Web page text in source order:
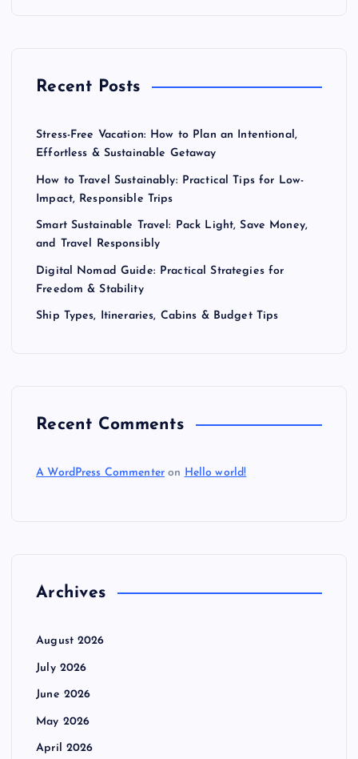
Recent Posts
Stress-Free Vacation: How to Plan an Intentional,
Effortless & Sustainable Getaway
How to Travel Sustainably: Practical Tips for Low-
Impact, Responsible Trips
Smart Sustainable Travel: Pack Light, Save Money,
and Travel Responsibly
Digital Nomad Guide: Practical Strategies for
Freedom & Stability
Ship Types, Itineraries, Cabins & Budget Tips
Recent Comments
A WordPress Commenter on Hello world!
Archives
August 2026
July 2026
June 2026
May 2026
April 2026